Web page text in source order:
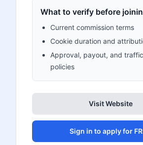
What to verify before
Current commission terms
Cookie duration and
Approval, payout, and
policies
Visit Website
Sign in to apply for